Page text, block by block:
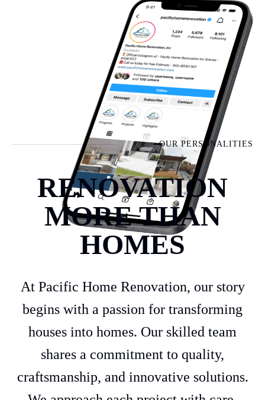
OUR PERSONALITIES
RENOVATION
MORE THAN
HOMES
At Pacific Home Renovation, our story
begins with a passion for transforming
houses into homes. Our skilled team
shares a commitment to quality,
craftsmanship, and innovative solutions.